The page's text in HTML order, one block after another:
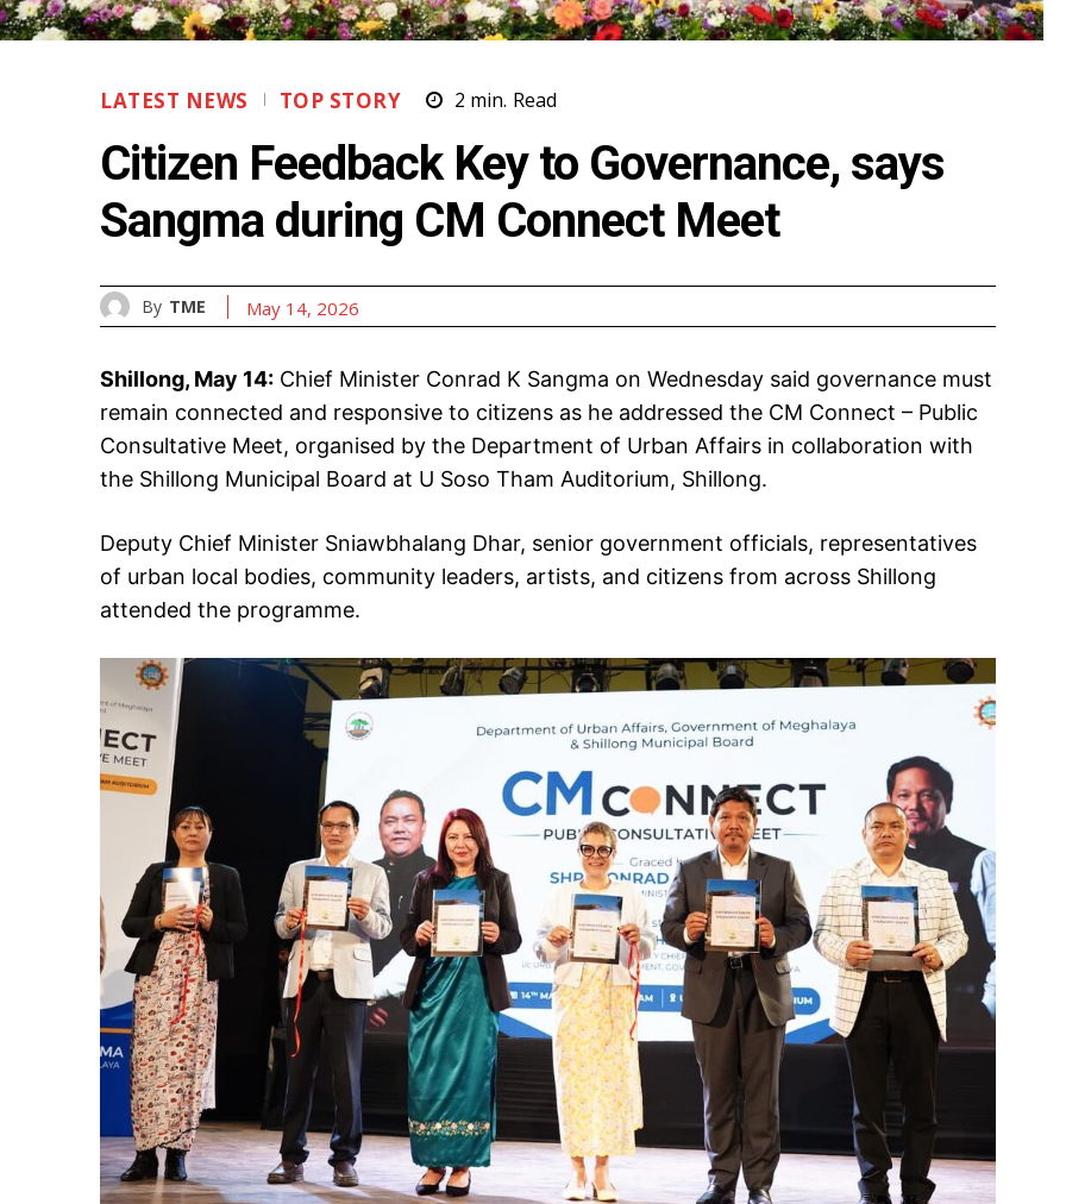
LATEST NEWS TOP STORY 2 min. Read
Citizen Feedback Key to Governance, says
Sangma during CM Connect Meet
By TME May 14, 2026
Shillong, May 14: Chief Minister Conrad K Sangma on Wednesday said governance must
remain connected and responsive to citizens as he addressed the CM Connect – Public
Consultative Meet, organised by the Department of Urban Affairs in collaboration with
the Shillong Municipal Board at U Soso Tham Auditorium, Shillong.
Deputy Chief Minister Sniawbhalang Dhar, senior government officials, representatives
of urban local bodies, community leaders, artists, and citizens from across Shillong
attended the programme.